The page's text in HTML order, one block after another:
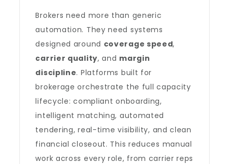
Brokers need more than generic
automation. They need systems
designed around coverage speed,
carrier quality, and margin
discipline. Platforms built for
brokerage orchestrate the full capacity
lifecycle: compliant onboarding,
intelligent matching, automated
tendering, real-time visibility, and clean
financial closeout. This reduces manual
work across every role, from carrier reps